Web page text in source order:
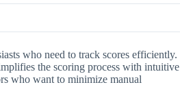
who need to track scores efficiently.
the scoring process with intuitive
who want to minimize manual